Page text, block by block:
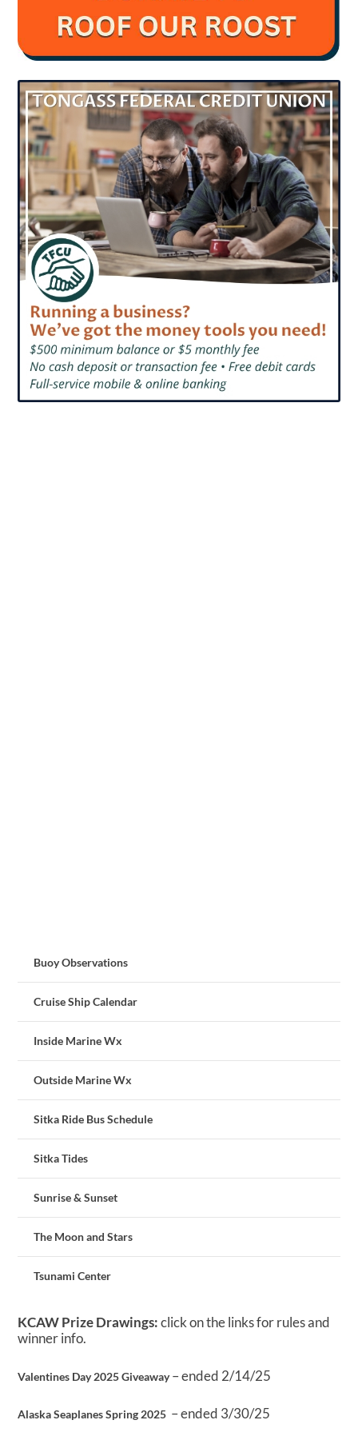
Buoy Observations
Cruise Ship Calendar
Inside Marine Wx
Outside Marine Wx
Sitka Ride Bus Schedule
Sitka Tides
Sunrise & Sunset
The Moon and Stars
Tsunami Center
KCAW Prize Drawings:click on the links for rules and
winner info.
Valentines Day 2025 Giveaway– ended 2/14/25
Alaska Seaplanes Spring 2025 – ended 3/30/25